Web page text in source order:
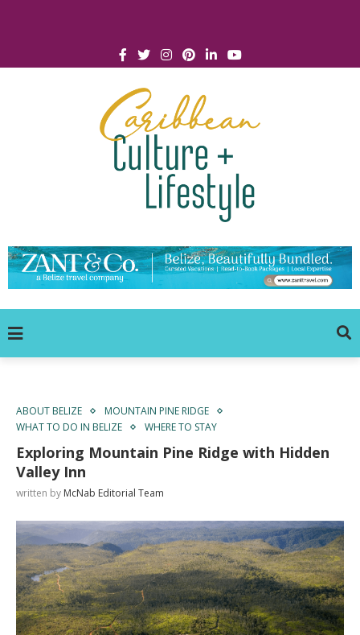
ABOUT BELIZE
MOUNTAIN PINE RIDGE
WHAT TO DO IN BELIZE
WHERE TO STAY
Exploring Mountain Pine Ridge with Hidden
Valley Inn
written by McNab Editorial Team